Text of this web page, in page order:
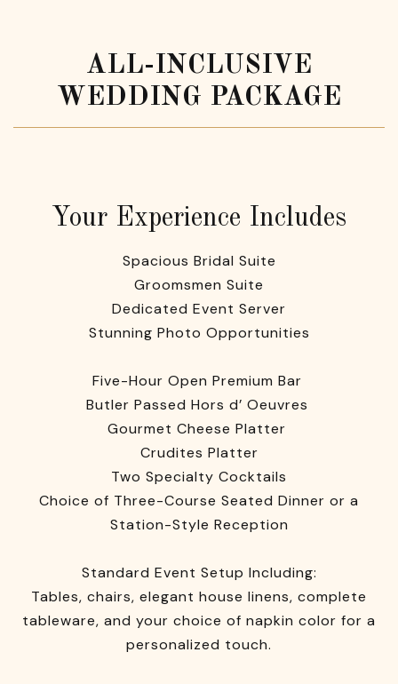
ALL-INCLUSIVE
WEDDING PACKAGE
Your Experience Includes
Spacious Bridal Suite
Groomsmen Suite
Dedicated Event Server
Stunning Photo Opportunities
Five-Hour Open Premium Bar
Butler Passed Hors d’ Oeuvres
Gourmet Cheese Platter
Crudites Platter
Two Specialty Cocktails
Choice of Three-Course Seated Dinner or a
Station-Style Reception
Standard Event Setup Including:
Tables, chairs, elegant house linens, complete
tableware, and your choice of napkin color for a
personalized touch.